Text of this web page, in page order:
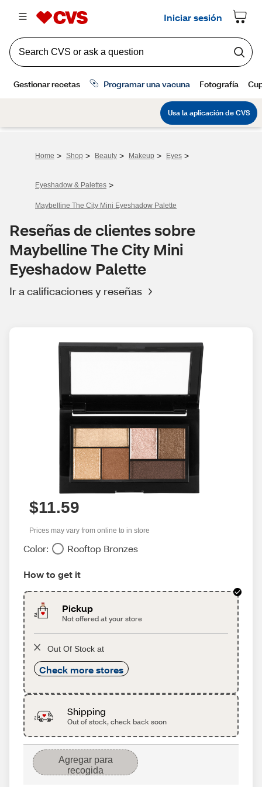
Home > Shop > Beauty > Makeup > Eyes >
Eyeshadow & Palettes >
Maybelline The City Mini Eyeshadow Palette
Reseñas de clientes sobre
Maybelline The City Mini
Eyeshadow Palette
Ir a calificaciones y reseñas
$11.59
Prices may vary from online to in store
Color: Rooftop Bronzes
How to get it
Pickup
Not offered at your store
Out Of Stock at
Check more stores
Shipping
Out of stock, check back soon
Agregar para
recogida